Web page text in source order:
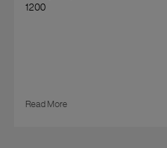
1200
Read More